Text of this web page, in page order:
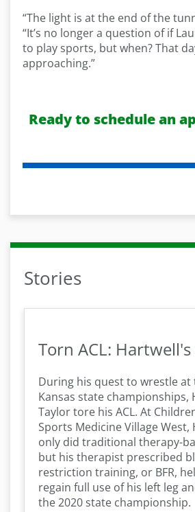
“The light is at the end of the
“It’s no longer a question of if
to play sports, but when? That
approaching.”
Ready to schedule an
Stories
Torn ACL:
During his quest to wrestle at
Kansas state championships,
Taylor tore his ACL. At
Sports Medicine Village
only did traditional therapy-
but his therapist prescribed
restriction training, or BFR,
regain full use of his left leg
the 2020 state championship.